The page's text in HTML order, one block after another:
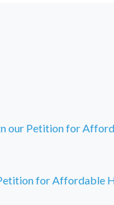
our Petition for
for Affordable